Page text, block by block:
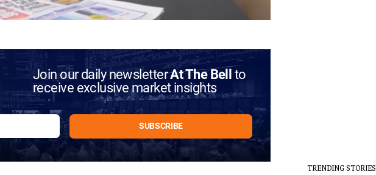
Join our daily newsletterAt The Bellto
receive exclusive market insights
TRENDING STORIES